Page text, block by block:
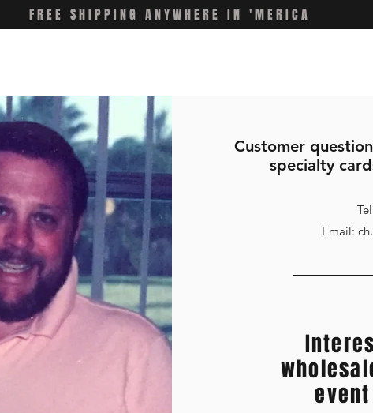
FREE SHIPPING ANYWHERE IN 'MERICA
Customer
specialty
Email: